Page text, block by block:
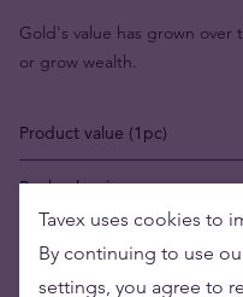
Gold's value has grown
or grow wealth.
Product value (1pc)
Buyback price
Your risk now
Tavex uses cookies to
By continuing to use
settings, you agree to